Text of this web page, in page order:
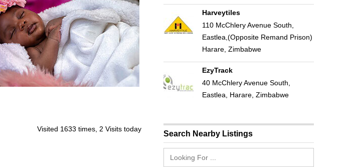
Visited 1633 times, 2 Visits today
Harveytiles
110 McChlery Avenue South,
Eastlea,(Opposite Remand Prison)
Harare, Zimbabwe
EzyTrack
40 McChlery Avenue South,
Eastlea, Harare, Zimbabwe
Search Nearby Listings